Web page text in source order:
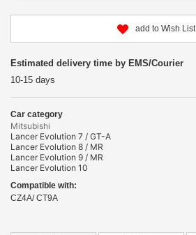
add to Wish List
Estimated delivery time by EMS/Courier
10-15 days
Car category
Mitsubishi
Lancer Evolution 7 / GT-A
Lancer Evolution 8 / MR
Lancer Evolution 9 / MR
Lancer Evolution 10
Compatible with:
CZ4A/ CT9A